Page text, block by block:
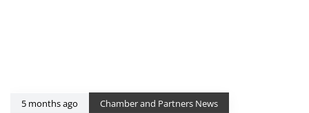
5 months ago Chamber and Partners News